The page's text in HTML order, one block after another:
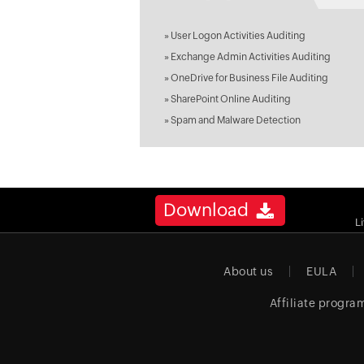
» User Logon Activities Auditing
» Exchange Admin Activities Auditing
» OneDrive for Business File Auditing
» SharePoint Online Auditing
» Spam and Malware Detection
Download
About us EULA
Affiliate